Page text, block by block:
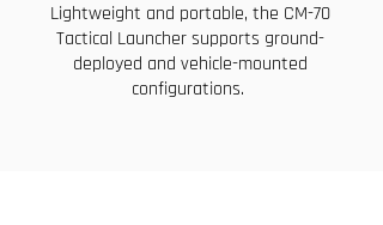
Lightweight and portable, the CM-70
Tactical Launcher supports ground-
deployed and vehicle-mounted
configurations.